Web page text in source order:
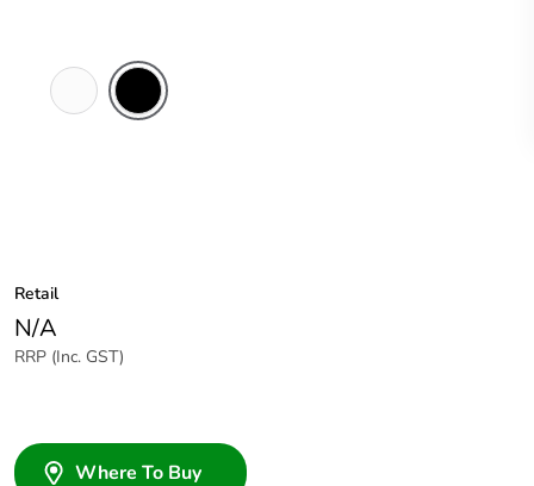
Retail
N/A
RRP (Inc. GST)
Where To Buy